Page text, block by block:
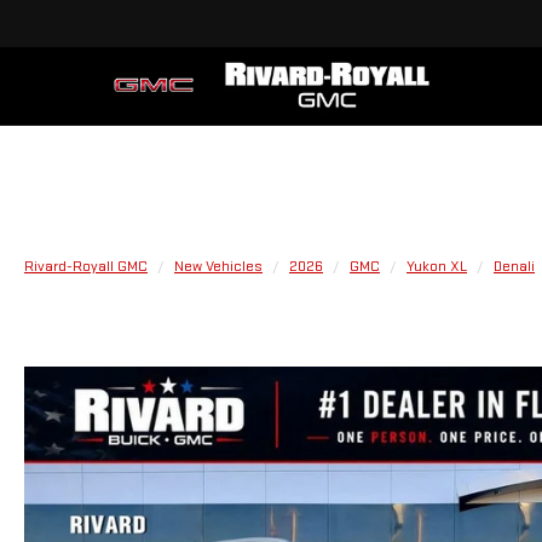
Rivard-Royall GMC New Vehicles 2026 GMC Yukon XL Denali